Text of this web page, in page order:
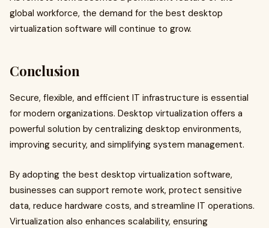
global workforce, the demand for the best desktop
virtualization software will continue to grow.
Conclusion
Secure, flexible, and efficient IT infrastructure is essential
for modern organizations. Desktop virtualization offers a
powerful solution by centralizing desktop environments,
improving security, and simplifying system management.
By adopting the best desktop virtualization software,
businesses can support remote work, protect sensitive
data, reduce hardware costs, and streamline IT operations.
Virtualization also enhances scalability, ensuring